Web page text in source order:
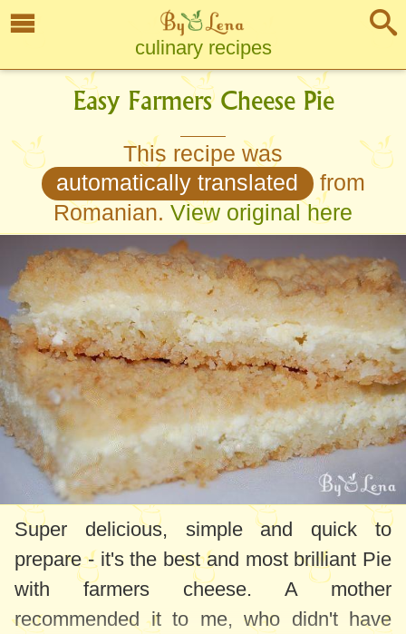
culinary recipes
Easy Farmers Cheese Pie
This recipe was
automatically translated
from
Romanian. View original here
Super delicious, simple and quick to
prepare - it's the best and most brilliant Pie
with farmers cheese. A mother
recommended it to me, who didn't have